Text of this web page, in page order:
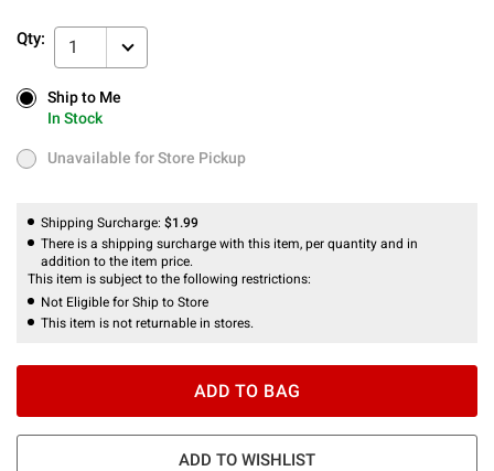
Qty: 1
Ship to Me
In Stock
Ship to Me
In Stock
Unavailable for Store Pickup
Unavailable for Store Pickup
Shipping Surcharge: $1.99
There is a shipping surcharge with this item, per quantity and in
addition to the item price.
This item is subject to the following restrictions:
Not Eligible for Ship to Store
This item is not returnable in stores.
ADD TO BAG
ADD TO WISHLIST